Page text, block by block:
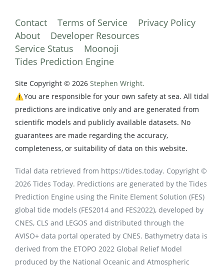
Contact Terms of Service
Privacy Policy
About
Developer Resources
Service Status
Moonoji
Tides Prediction Engine
Site Copyright © 2026 Stephen Wright.
⚠️You are responsible for your own safety at sea. All tidal
predictions are indicative only and are generated from
scientific models and publicly available datasets. No
guarantees are made regarding the accuracy,
completeness, or suitability of data on this website.
Tidal data retrieved from https://tides.today. Copyright ©
2026 Tides Today. Predictions are generated by the Tides
Prediction Engine using the Finite Element Solution (FES)
global tide models (FES2014 and FES2022), developed by
CNES, CLS and LEGOS and distributed through the
AVISO+ data portal operated by CNES. Bathymetry data is
derived from the ETOPO 2022 Global Relief Model
produced by the National Oceanic and Atmospheric